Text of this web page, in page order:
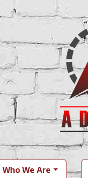
Who We Are